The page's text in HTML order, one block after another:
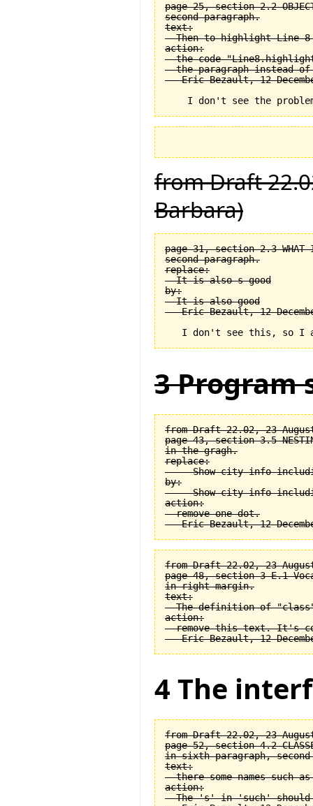
page 25, section 2.2
second paragraph.
text:
Then to highlight Line
action:
the code
the paragraph instead
from Draft
Barbara)
page 31, section 2.3
second paragraph.
replace:
  It is also s good
by:
  It is also good
3 Program
from Draft 22.02, 23
page 43, section 3.5 NESTING
in the gragh.
replace:
-- Show city info
by:
-- Show city info
action:
  remove one dot.
from Draft 22.02, 23
page 48, section 3-E.1
in right margin.
text:
The definition of
action:
remove this text. It's
4 The
from Draft 22.02, 23
page 52, section 4.2
in sixth paragraph,
text:
there some names such
action:
The 's' in 'such'